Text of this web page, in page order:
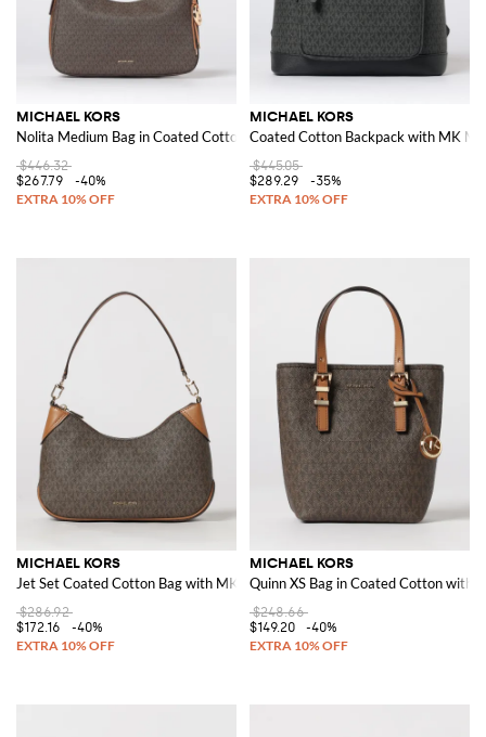
MICHAEL KORS
Nolita Medium Bag in Coated Cotton with All Over Monogram
$446.32
$267.79
-40%
MICHAEL KORS
Coated Cotton Backpack with MK
$445.05
$289.29
-35%
MICHAEL KORS
Jet Set Coated Cotton Bag with MK Monogram
$286.92
$172.16
-40%
MICHAEL KORS
Quinn XS Bag in Coated Cotton with
$248.66
$149.20
-40%